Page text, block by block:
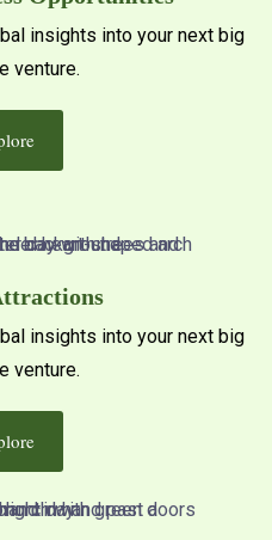
insights into your next big
venture.
insights into your next big
venture.